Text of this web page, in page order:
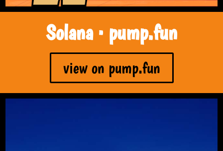
Solana · pump.fun
view on pump.fun